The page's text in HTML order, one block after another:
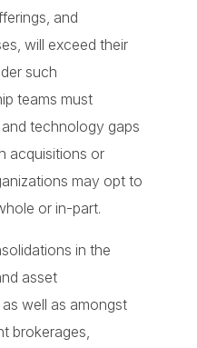
and
will exceed their
such
teams must
technology gaps
acquisitions or
may opt to
or in-part.
in the
asset
well as amongst
brokerages,